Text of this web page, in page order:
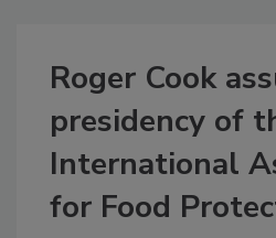
Roger Cook
presidency of
International
for Food